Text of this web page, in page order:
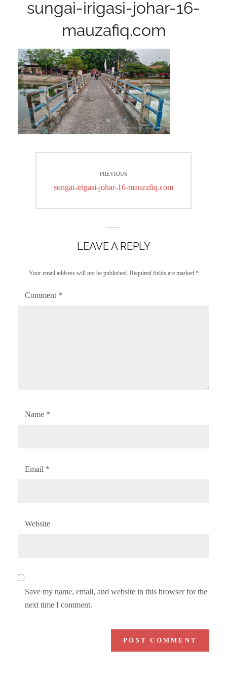
sungai-irigasi-johar-16-
mauzafiq.com
navigationPREVIOUS
Previous
sungai-irigasi-johar-16-mauzafiq.com
LEAVE A REPLY
Your email address will not be published. Required fields are marked *
Comment *
Name *
Email *
Website
Save my name, email, and website in this browser for the
next time I comment.